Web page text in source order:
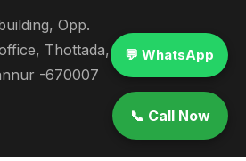
Opp.
Thottada,
-670007
💬 WhatsApp
📞 Call Now